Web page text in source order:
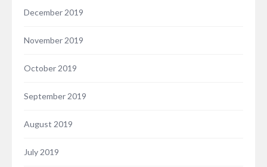
December 2019
November 2019
October 2019
September 2019
August 2019
July 2019